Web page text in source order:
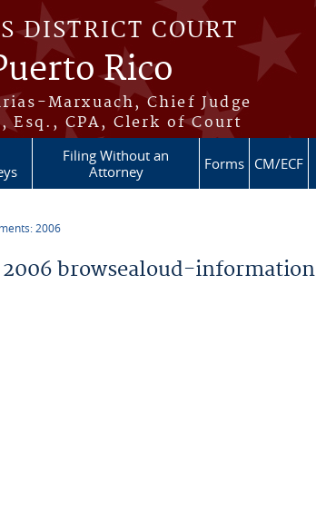
DISTRICT COURT
Rico
Marxuach, Chief Judge
Esq., CPA, Clerk of Court
Filing Without an
Attorney
Forms CM/ECF
2006
browsealoud-information